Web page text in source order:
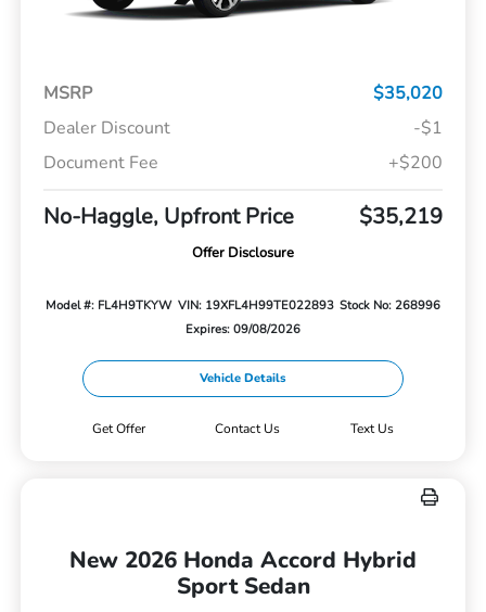
MSRP
$35,020
Dealer Discount
-$1
Document Fee
+$200
No-Haggle, Upfront Price $35,219
Offer Disclosure
Model #: FL4H9TKYW VIN: 19XFL4H99TE022893 Stock No: 268996
Expires: 09/08/2026
Vehicle Details
Get Offer Contact Us Text Us
New 2026 Honda Accord Hybrid
Sport Sedan